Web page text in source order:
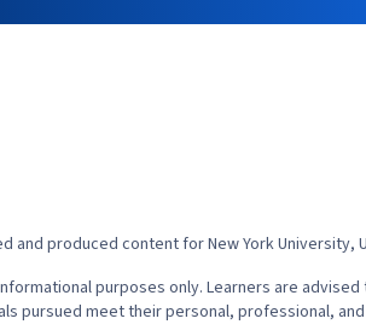
and produced content for New York University,
purposes only. Learners are
pursued meet their personal, professional,